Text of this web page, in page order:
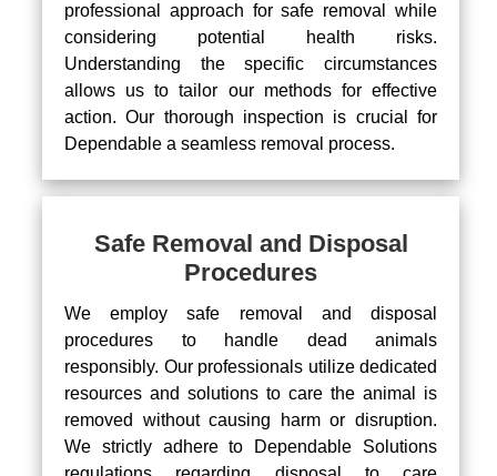
professional approach for safe removal while
considering potential health risks.
Understanding the specific circumstances
allows us to tailor our methods for effective
action. Our thorough inspection is crucial for
Dependable a seamless removal process.
Safe Removal and Disposal
Procedures
We employ safe removal and disposal
procedures to handle dead animals
responsibly. Our professionals utilize dedicated
resources and solutions to care the animal is
removed without causing harm or disruption.
We strictly adhere to Dependable Solutions